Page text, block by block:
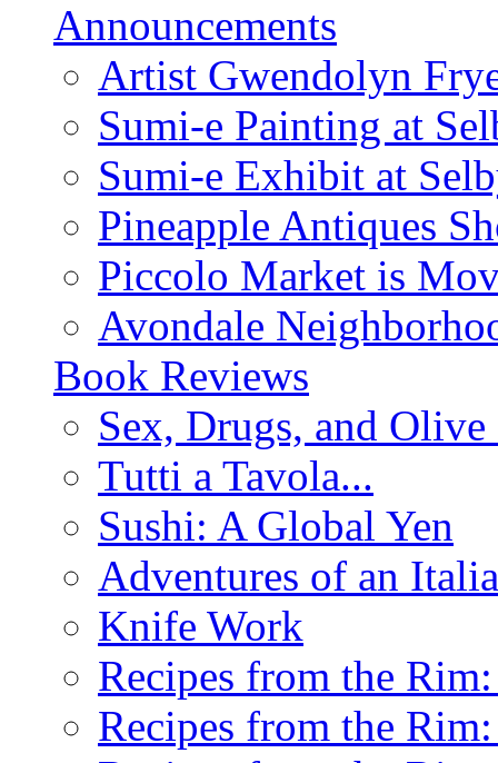
Announcements
Artist Gwendolyn
Sumi-e Painting at
Sumi-e Exhibit at
Pineapple Antiques
Piccolo Market is
Avondale
Book Reviews
Sex, Drugs, and
Tutti a Tavola...
Sushi: A Global Yen
Adventures of an
Knife Work
Recipes from the
Recipes from the